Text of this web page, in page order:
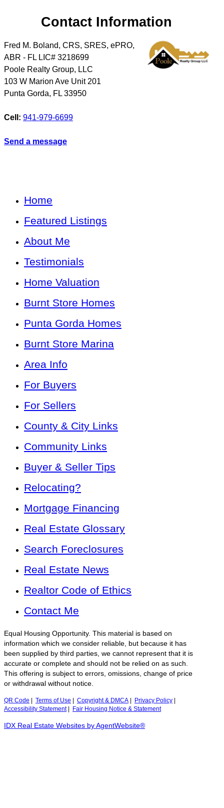
Contact Information
Fred M. Boland, CRS, SRES, ePRO,
ABR - FL LIC# 3218699
Poole Realty Group, LLC
103 W Marion Ave Unit 201
Punta Gorda, FL 33950
Cell: 941-979-6699
Send a message
Home
Featured Listings
About Me
Testimonials
Home Valuation
Burnt Store Homes
Punta Gorda Homes
Burnt Store Marina
Area Info
For Buyers
For Sellers
County & City Links
Community Links
Buyer & Seller Tips
Relocating?
Mortgage Financing
Real Estate Glossary
Search Foreclosures
Real Estate News
Realtor Code of Ethics
Contact Me
Equal Housing Opportunity. This material is based on
information which we consider reliable, but because it has
been supplied by third parties, we cannot represent that it is
accurate or complete and should not be relied on as such.
This offering is subject to errors, omissions, change of price
or withdrawal without notice.
QR Code Terms of Use Copyright & DMCA Privacy Policy
Accessibility Statement| Fair Housing Notice & Statement
IDX Real Estate Websites by AgentWebsite®